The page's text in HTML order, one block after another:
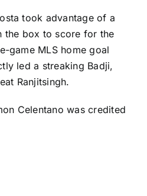
took advantage of a
the box to score for the
game MLS home goal
led a streaking Badji,
Ranjitsingh.
Celentano was credited